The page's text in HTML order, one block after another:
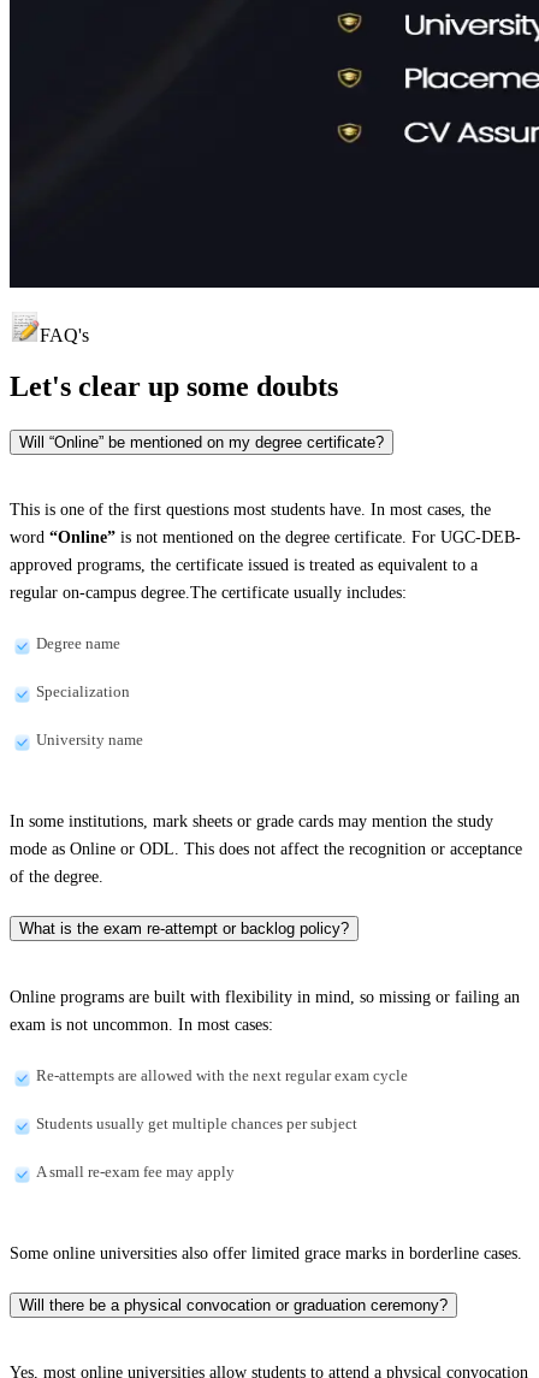
FAQ's
Let's clear up some doubts
Will “Online” be mentioned on my degree certificate?
This is one of the first questions most students have. In most cases, the
word “Online” is not mentioned on the degree certificate. For UGC-DEB-
approved programs, the certificate issued is treated as equivalent to a
regular on-campus degree.The certificate usually includes:
Degree name
Specialization
University name
In some institutions, mark sheets or grade cards may mention the study
mode as Online or ODL. This does not affect the recognition or acceptance
of the degree.
What is the exam re-attempt or backlog policy?
Online programs are built with flexibility in mind, so missing or failing an
exam is not uncommon. In most cases:
Re-attempts are allowed with the next regular exam cycle
Students usually get multiple chances per subject
A small re-exam fee may apply
Some online universities also offer limited grace marks in borderline cases.
Will there be a physical convocation or graduation ceremony?
Yes, most online universities allow students to attend a physical convocation